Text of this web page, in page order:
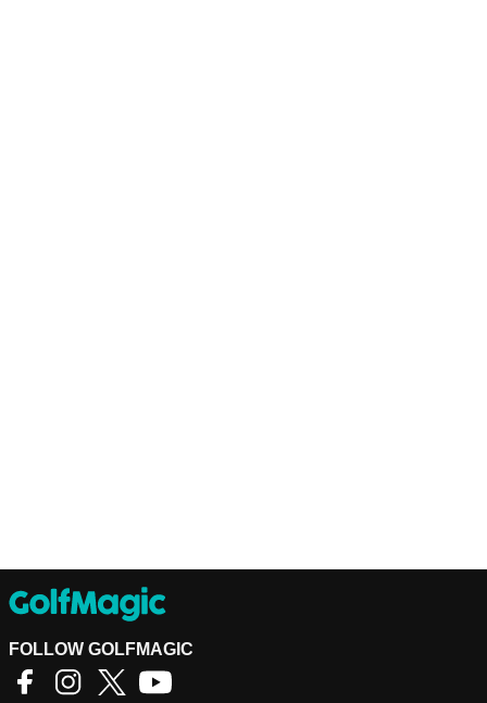
FOLLOW GOLFMAGIC